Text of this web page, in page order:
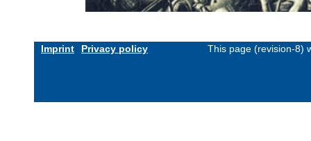
Imprint Privacy policy This page (revision-8)